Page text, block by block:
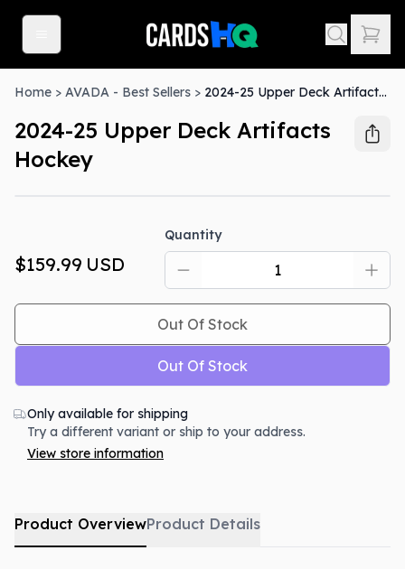
Home > AVADA - Best Sellers > 2024-25 Upper Deck Artifacts Hockey
2024-25 Upper Deck Artifacts
Hockey
$159.99 USD
Quantity
Out Of Stock
Out Of Stock
Only available for shipping
Try a different variant or ship to your address.
View store information
Product OverviewProduct Details